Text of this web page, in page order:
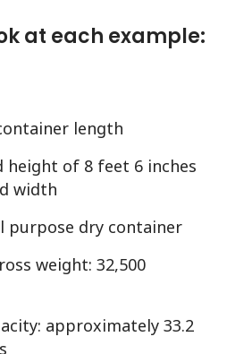
at each example:
length
height of 8 feet 6 inches
width
purpose dry container
weight: 32,500
approximately 33.2